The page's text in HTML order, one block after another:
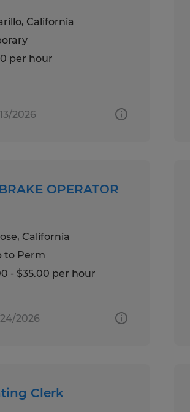
California
per hour
2026
OPERATOR
California
to Perm
- $35.00 per hour
2026
Clerk